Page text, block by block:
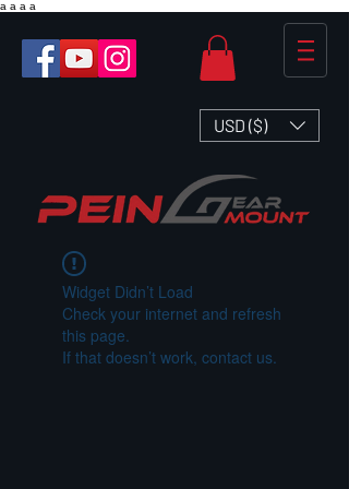
a a a a
USD ($)
Widget Didn’t Load
Check your internet and refresh
this page.
If that doesn’t work, contact us.